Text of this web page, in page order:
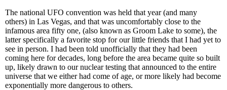
The national UFO convention was held that year (and many
others) in Las Vegas, and that was uncomfortably close to the
infamous area fifty one, (also known as Groom Lake to some), the
latter specifically a favorite stop for our little friends that I had yet to
see in person. I had been told unofficially that they had been
coming here for decades, long before the area became quite so built
up, likely drawn to our nuclear testing that announced to the entire
universe that we either had come of age, or more likely had become
exponentially more dangerous to others.